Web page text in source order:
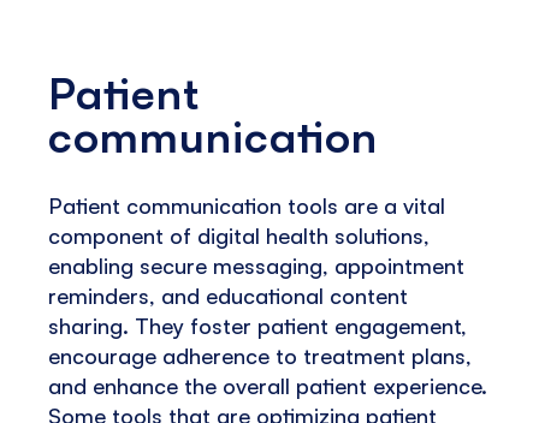
Patient
communication
Patient communication tools are a vital
component of digital health solutions,
enabling secure messaging, appointment
reminders, and educational content
sharing. They foster patient engagement,
encourage adherence to treatment plans,
and enhance the overall patient experience.
Some tools that are optimizing patient